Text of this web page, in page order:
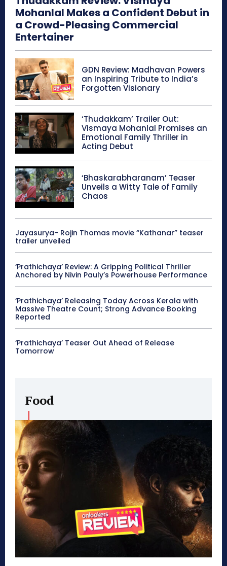
Mohanlal Makes a Confident Debut in
a Crowd-Pleasing Commercial
Entertainer
GDN Review: Madhavan Powers
an Inspiring Tribute to India’s
Forgotten Visionary
‘Thudakkam’ Trailer Out:
Vismaya Mohanlal Promises an
Emotional Family Thriller in
Acting Debut
‘Bhaskarabharanam’ Teaser
Unveils a Witty Tale of Family
Chaos
Jayasurya- Rojin Thomas movie “Kathanar” teaser
trailer unveiled
‘Prathichaya’ Review: A Gripping Political Thriller
Anchored by Nivin Pauly’s Powerhouse Performance
‘Prathichaya’ Releasing Today Across Kerala with
Massive Theatre Count; Strong Advance Booking
Reported
‘Prathichaya’ Teaser Out Ahead of Release
Tomorrow
Food